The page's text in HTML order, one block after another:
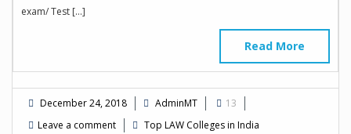
exam/ Test […]
Read More
December 24, 2018 AdminMT
13
Leave a comment
Top LAW Colleges in India